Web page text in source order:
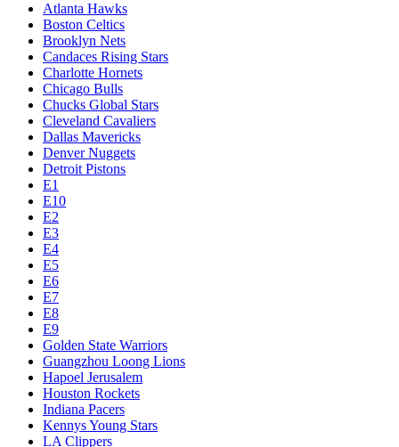
Atlanta Hawks
Boston Celtics
Brooklyn Nets
Candaces Rising Stars
Charlotte Hornets
Chicago Bulls
Chucks Global Stars
Cleveland Cavaliers
Dallas Mavericks
Denver Nuggets
Detroit Pistons
E1
E10
E2
E3
E4
E5
E6
E7
E8
E9
Golden State Warriors
Guangzhou Loong Lions
Hapoel Jerusalem
Houston Rockets
Indiana Pacers
Kennys Young Stars
LA Clippers